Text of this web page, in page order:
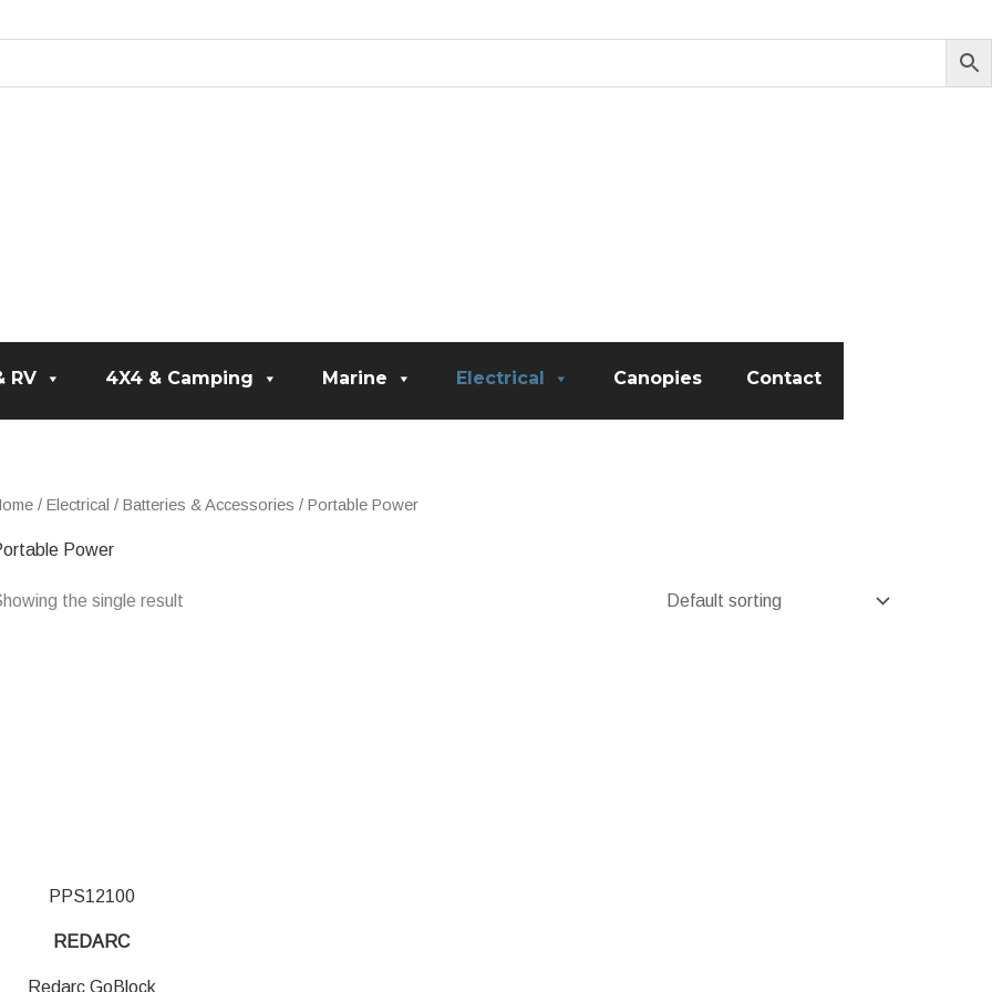
RV 4X4 & Camping Marine Electrical Canopies Contact
/ Electrical / Batteries & Accessories / Portable Power
Power
the single result
PPS12100
REDARC
Redarc GoBlock